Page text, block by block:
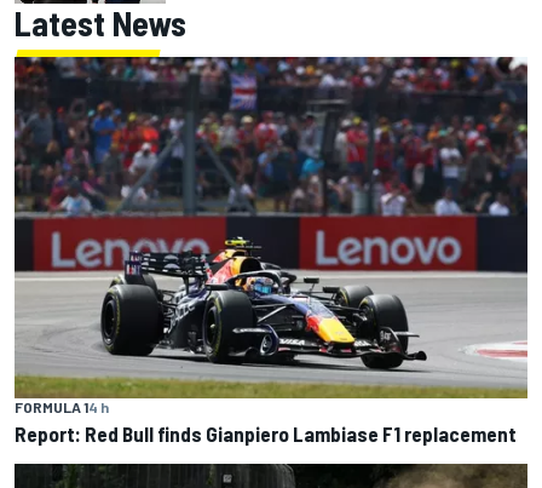
Latest News
FORMULA 14 h
Report: Red Bull finds Gianpiero Lambiase F1 replacement